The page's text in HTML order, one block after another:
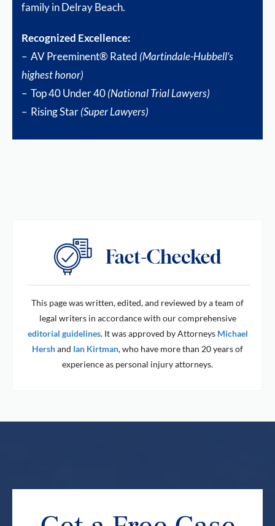
family in Delray Beach.
Recognized Excellence:
– AV Preeminent® Rated (Martindale-Hubbell’s
highest honor)
– Top 40 Under 40(National Trial Lawyers)
– Rising Star(Super Lawyers)
This page was written, edited, and reviewed by a team of
legal writers in accordance with our comprehensive
editorial guidelines. It was approved by Attorneys Michael
Hershand Ian Kirtman, who have more than 20 years of
experience as personal injury attorneys.